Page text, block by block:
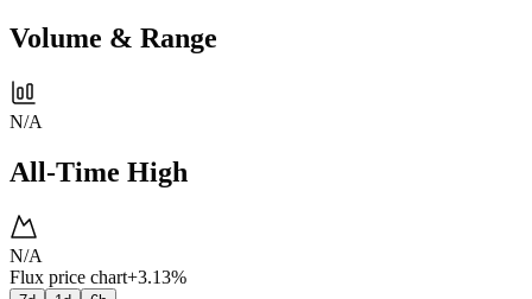
Volume & Range
N/A
All-Time High
N/A
Flux price chart+3.13%